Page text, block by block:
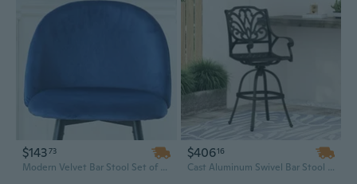
$14373
Modern Velvet Bar Stool Set of 2 - Easy Assembly Kitchen Island Stools with Sturdy Metal Legs & Footrest, Counter Height Chairs
$40616
Cast Aluminum Swivel Bar Stool with Adjustable Height & Comfortable Seat